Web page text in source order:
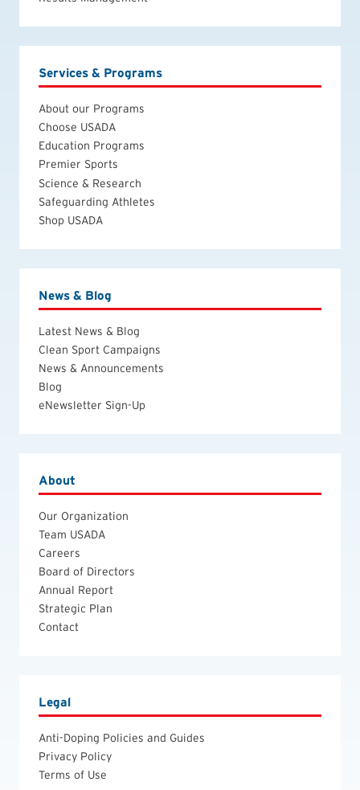
Services & Programs
About our Programs
Choose USADA
Education Programs
Premier Sports
Science & Research
Safeguarding Athletes
Shop USADA
News & Blog
Latest News & Blog
Clean Sport Campaigns
News & Announcements
Blog
eNewsletter Sign-Up
About
Our Organization
Team USADA
Careers
Board of Directors
Annual Report
Strategic Plan
Contact
Legal
Anti-Doping Policies and Guides
Privacy Policy
Terms of Use